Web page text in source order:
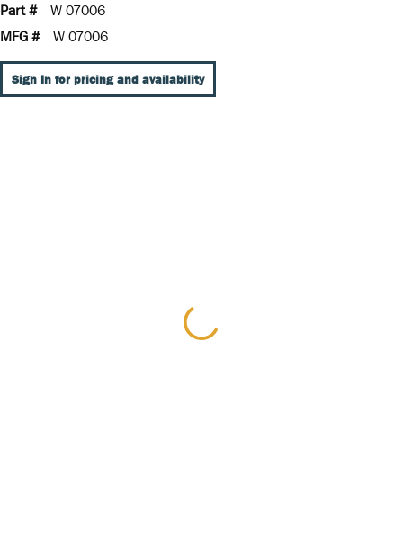
Part #
W 07006
MFG #
W 07006
Sign In for pricing and availability